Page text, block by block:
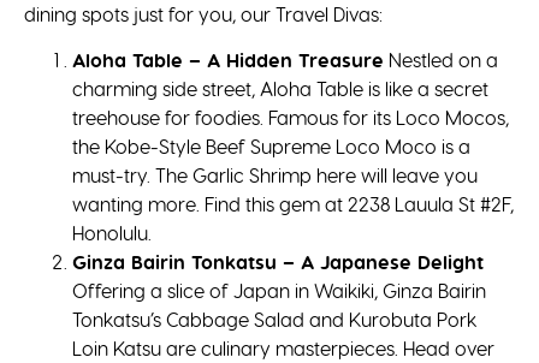
dining spots just for you, our Travel Divas:
Aloha Table – A Hidden Treasure Nestled on a
charming side street, Aloha Table is like a secret
treehouse for foodies. Famous for its Loco Mocos,
the Kobe-Style Beef Supreme Loco Moco is a
must-try. The Garlic Shrimp here will leave you
wanting more. Find this gem at 2238 Lauula St #2F,
Honolulu.
Ginza Bairin Tonkatsu – A Japanese Delight
Offering a slice of Japan in Waikiki, Ginza Bairin
Tonkatsu’s Cabbage Salad and Kurobuta Pork
Loin Katsu are culinary masterpieces. Head over